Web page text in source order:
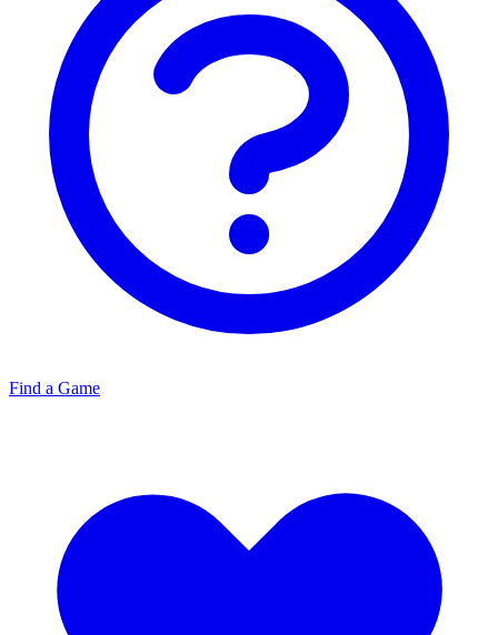
Find a Game